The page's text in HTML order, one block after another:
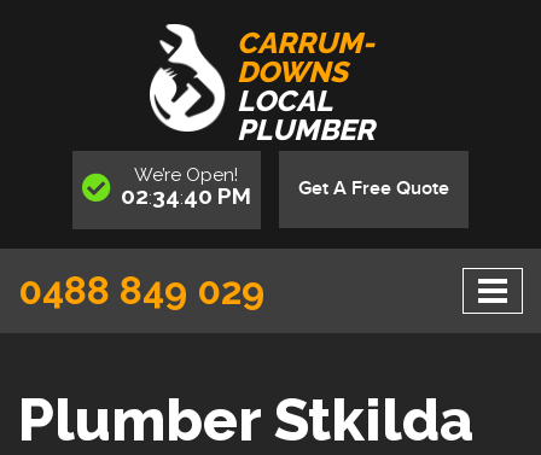
CARRUM-
DOWNS
LOCAL
PLUMBER
We’re Open!
02:34:40 PM Get A Free Quote
0488 849 029
Plumber Stkilda